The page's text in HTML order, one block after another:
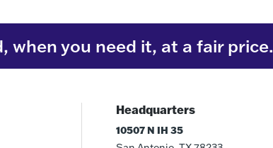
when you need it, at a fair price.
Headquarters
10507 N IH 35